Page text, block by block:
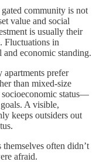
community is not
value and social
is usually their
Fluctuations in
economic standing.
prefer
than mixed-size
socioeconomic status—
A visible,
keeps outsiders out
often didn’t
afraid.